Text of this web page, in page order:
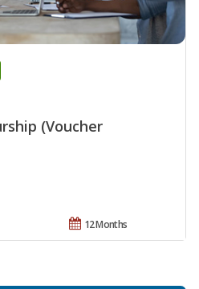
(Voucher
12 Months